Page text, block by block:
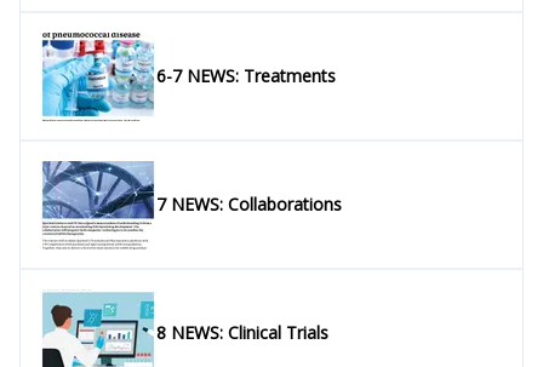
6-7 NEWS: Treatments
7 NEWS: Collaborations
8 NEWS: Clinical Trials